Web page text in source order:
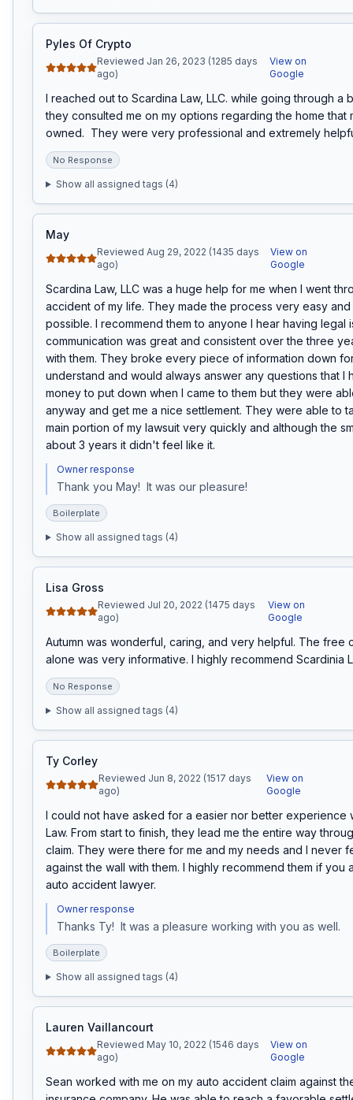
Pyles Of Crypto
Reviewed Jan 26, 2023 (1285 days
ago)
View on
Google
I reached out to Scardina Law, LLC. while going through a
they consulted me on my options regarding the home that
owned.  They were very professional and extremely
No Response
Show all assigned tags (4)
May
Reviewed Aug 29, 2022 (1435 days
ago)
View on
Google
Scardina Law, LLC was a huge help for me when I went
accident of my life. They made the process very easy and
possible. I recommend them to anyone I hear having legal
communication was great and consistent over the three
with them. They broke every piece of information down
understand and would always answer any questions that I
money to put down when I came to them but they were
anyway and get me a nice settlement. They were able to
main portion of my lawsuit very quickly and although the
about 3 years it didn't feel like it.
Owner response
Thank you May!  It was our pleasure!
Boilerplate
Show all assigned tags (4)
Lisa Gross
Reviewed Jul 20, 2022 (1475 days
ago)
View on
Google
Autumn was wonderful, caring, and very helpful. The free
alone was very informative. I highly recommend Scardinia
No Response
Show all assigned tags (4)
Ty Corley
Reviewed Jun 8, 2022 (1517 days
ago)
View on
Google
I could not have asked for a easier nor better experience
Law. From start to finish, they lead me the entire way
claim. They were there for me and my needs and I never
against the wall with them. I highly recommend them if you
auto accident lawyer.
Owner response
Thanks Ty!  It was a pleasure working with you as well.
Boilerplate
Show all assigned tags (4)
Lauren Vaillancourt
Reviewed May 10, 2022 (1546 days
ago)
View on
Google
Sean worked with me on my auto accident claim against